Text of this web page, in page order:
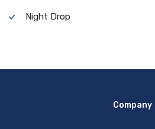
Night Drop
Company